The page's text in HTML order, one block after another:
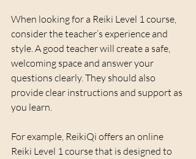
When looking for a Reiki Level 1 course,
consider the teacher’s experience and
style. A good teacher will create a safe,
welcoming space and answer your
questions clearly. They should also
provide clear instructions and support as
you learn.
For example, ReikiQi offers an online
Reiki Level 1 course that is designed to